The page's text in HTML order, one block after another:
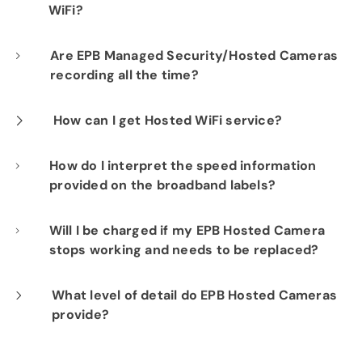
WiFi?
Our professional installation includes
hardwiring each camera to your fiber network
Are EPB Managed Security/Hosted Cameras
recording all the time?
Yes. EPB Managed Security and Hosted
into your business operations for peace of
mind.
How can I get Hosted WiFi service?
If you are already a Fi-Speed Internet
customer, we would be happy to show you the
product. Please contact our sales department
How do I interpret the speed information
provided on the broadband labels?
Speed information displayed on labels
includes both upload and download speeds
conditions. It's essential to understand that
Will I be charged if my EPB Hosted Camera
stops working and needs to be replaced?
No. Your EPB Hosted Camera subscription
includes repairs and replacements at no
What level of detail do EPB Hosted Cameras
provide?